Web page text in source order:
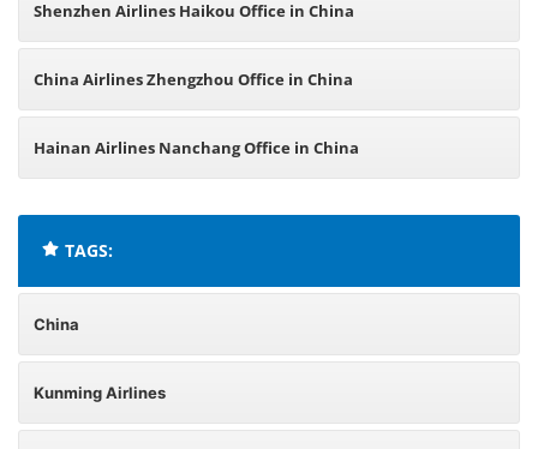
Shenzhen Airlines Haikou Office in China
China Airlines Zhengzhou Office in China
Hainan Airlines Nanchang Office in China
TAGS:
China
Kunming Airlines